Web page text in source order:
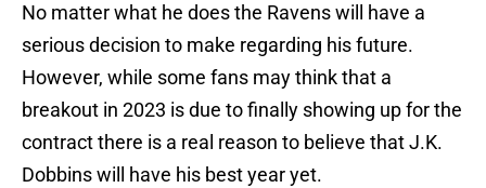
No matter what he does the Ravens will have a
serious decision to make regarding his future.
However, while some fans may think that a
breakout in 2023 is due to finally showing up for the
contract there is a real reason to believe that J.K.
Dobbins will have his best year yet.